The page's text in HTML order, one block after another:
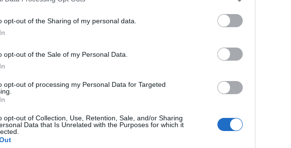
opt-out of the Sharing of my personal data.
opt-out of the Sale of my Personal Data.
opt-out of processing my Personal Data for Targeted
opt-out of Collection, Use, Retention, Sale, and/or Sharing
Data that Is Unrelated with the Purposes for which it